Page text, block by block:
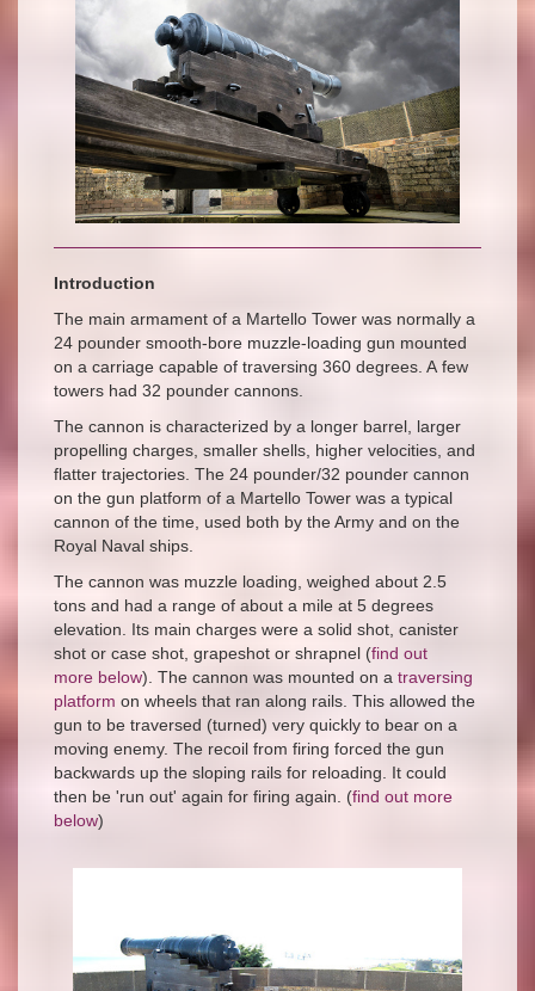
Introduction
The main armament of a Martello Tower was normally a
24 pounder smooth-bore muzzle-loading gun mounted
on a carriage capable of traversing 360 degrees. A few
towers had 32 pounder cannons.
The cannon is characterized by a longer barrel, larger
propelling charges, smaller shells, higher velocities, and
flatter trajectories. The 24 pounder/32 pounder cannon
on the gun platform of a Martello Tower was a typical
cannon of the time, used both by the Army and on the
Royal Naval ships.
The cannon was muzzle loading, weighed about 2.5
tons and had a range of about a mile at 5 degrees
elevation. Its main charges were a solid shot, canister
shot or case shot, grapeshot or shrapnel (find out
more below). The cannon was mounted on a traversing
platform on wheels that ran along rails. This allowed the
gun to be traversed (turned) very quickly to bear on a
moving enemy. The recoil from firing forced the gun
backwards up the sloping rails for reloading. It could
then be 'run out' again for firing again. (find out more
below)